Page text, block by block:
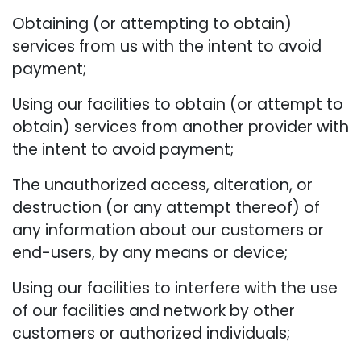
Obtaining (or attempting to obtain)
services from us with the intent to avoid
payment;
Using our facilities to obtain (or attempt to
obtain) services from another provider with
the intent to avoid payment;
The unauthorized access, alteration, or
destruction (or any attempt thereof) of
any information about our customers or
end-users, by any means or device;
Using our facilities to interfere with the use
of our facilities and network by other
customers or authorized individuals;